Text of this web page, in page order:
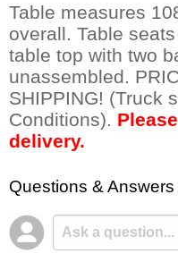
Table measures
overall. Table
table top with two
unassembled.
SHIPPING! (Truck
Conditions).
delivery.
Questions & Answers